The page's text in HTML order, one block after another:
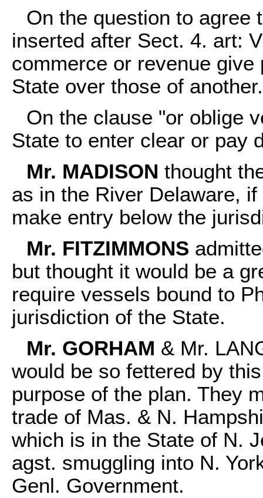
On the question to agree
inserted after Sect. 4. art:
commerce or revenue
State over those of
On the clause "or oblige
State to enter clear or pay
Mr. MADISON thought
as in the River Delaware,
make entry below the
Mr. FITZIMMONS
but thought it would be a
require vessels bound to
jurisdiction of the State.
Mr. GORHAM & Mr.
would be so fettered by
purpose of the plan. They
trade of Mas. & N.
which is in the State of N.
agst. smuggling into N.
Genl. Government.